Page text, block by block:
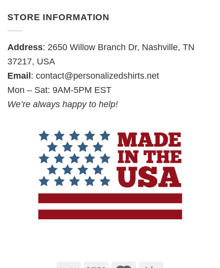
STORE INFORMATION
Address: 2650 Willow Branch Dr, Nashville, TN
37217, USA
Email : contact@personalizedshirts.net
Mon – Sat: 9AM-5PM EST
We’re always happy to help!